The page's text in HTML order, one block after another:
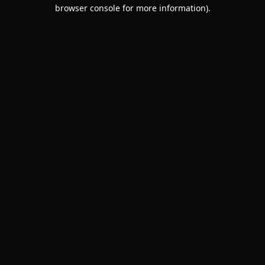
browser console for more information).